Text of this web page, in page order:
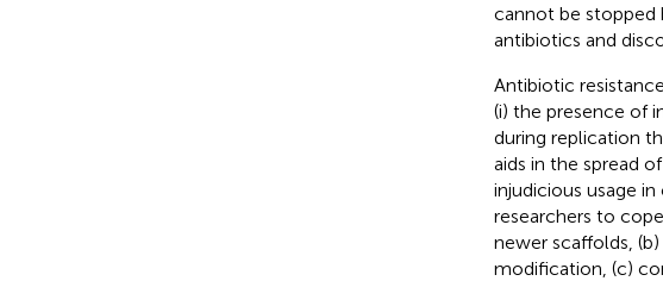
cannot be stopped
antibiotics and
Antibiotic
(i) the presence of
during replication
aids in the spread
injudicious usage
researchers to
newer scaffolds,
modification, (c)